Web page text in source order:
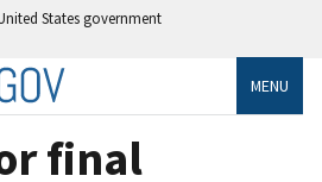
States government
MENU
final